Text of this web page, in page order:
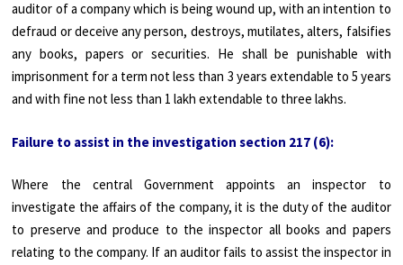
auditor of a company which is being wound up, with an intention to
defraud or deceive any person, destroys, mutilates, alters, falsifies
any books, papers or securities. He shall be punishable with
imprisonment for a term not less than 3 years extendable to 5 years
and with fine not less than 1 lakh extendable to three lakhs.
Failure to assist in the investigation section 217 (6):
Where the central Government appoints an inspector to
investigate the affairs of the company, it is the duty of the auditor
to preserve and produce to the inspector all books and papers
relating to the company. If an auditor fails to assist the inspector in